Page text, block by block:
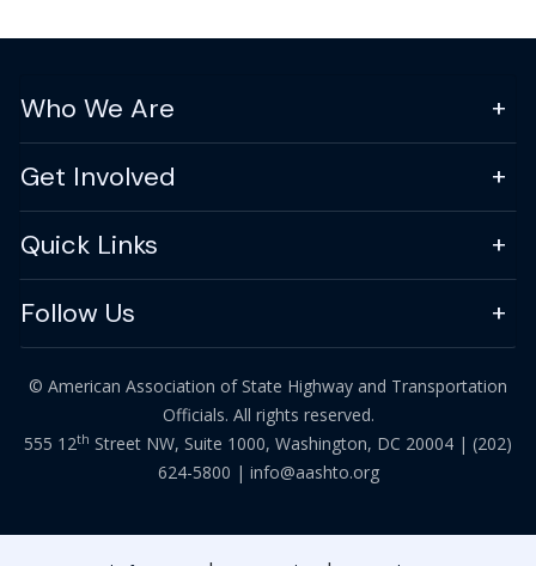
Who We Are
Get Involved
Quick Links
Follow Us
© American Association of State Highway and Transportation
Officials. All rights reserved.
555 12th Street NW, Suite 1000, Washington, DC 20004 | (202)
624-5800 | info@aashto.org